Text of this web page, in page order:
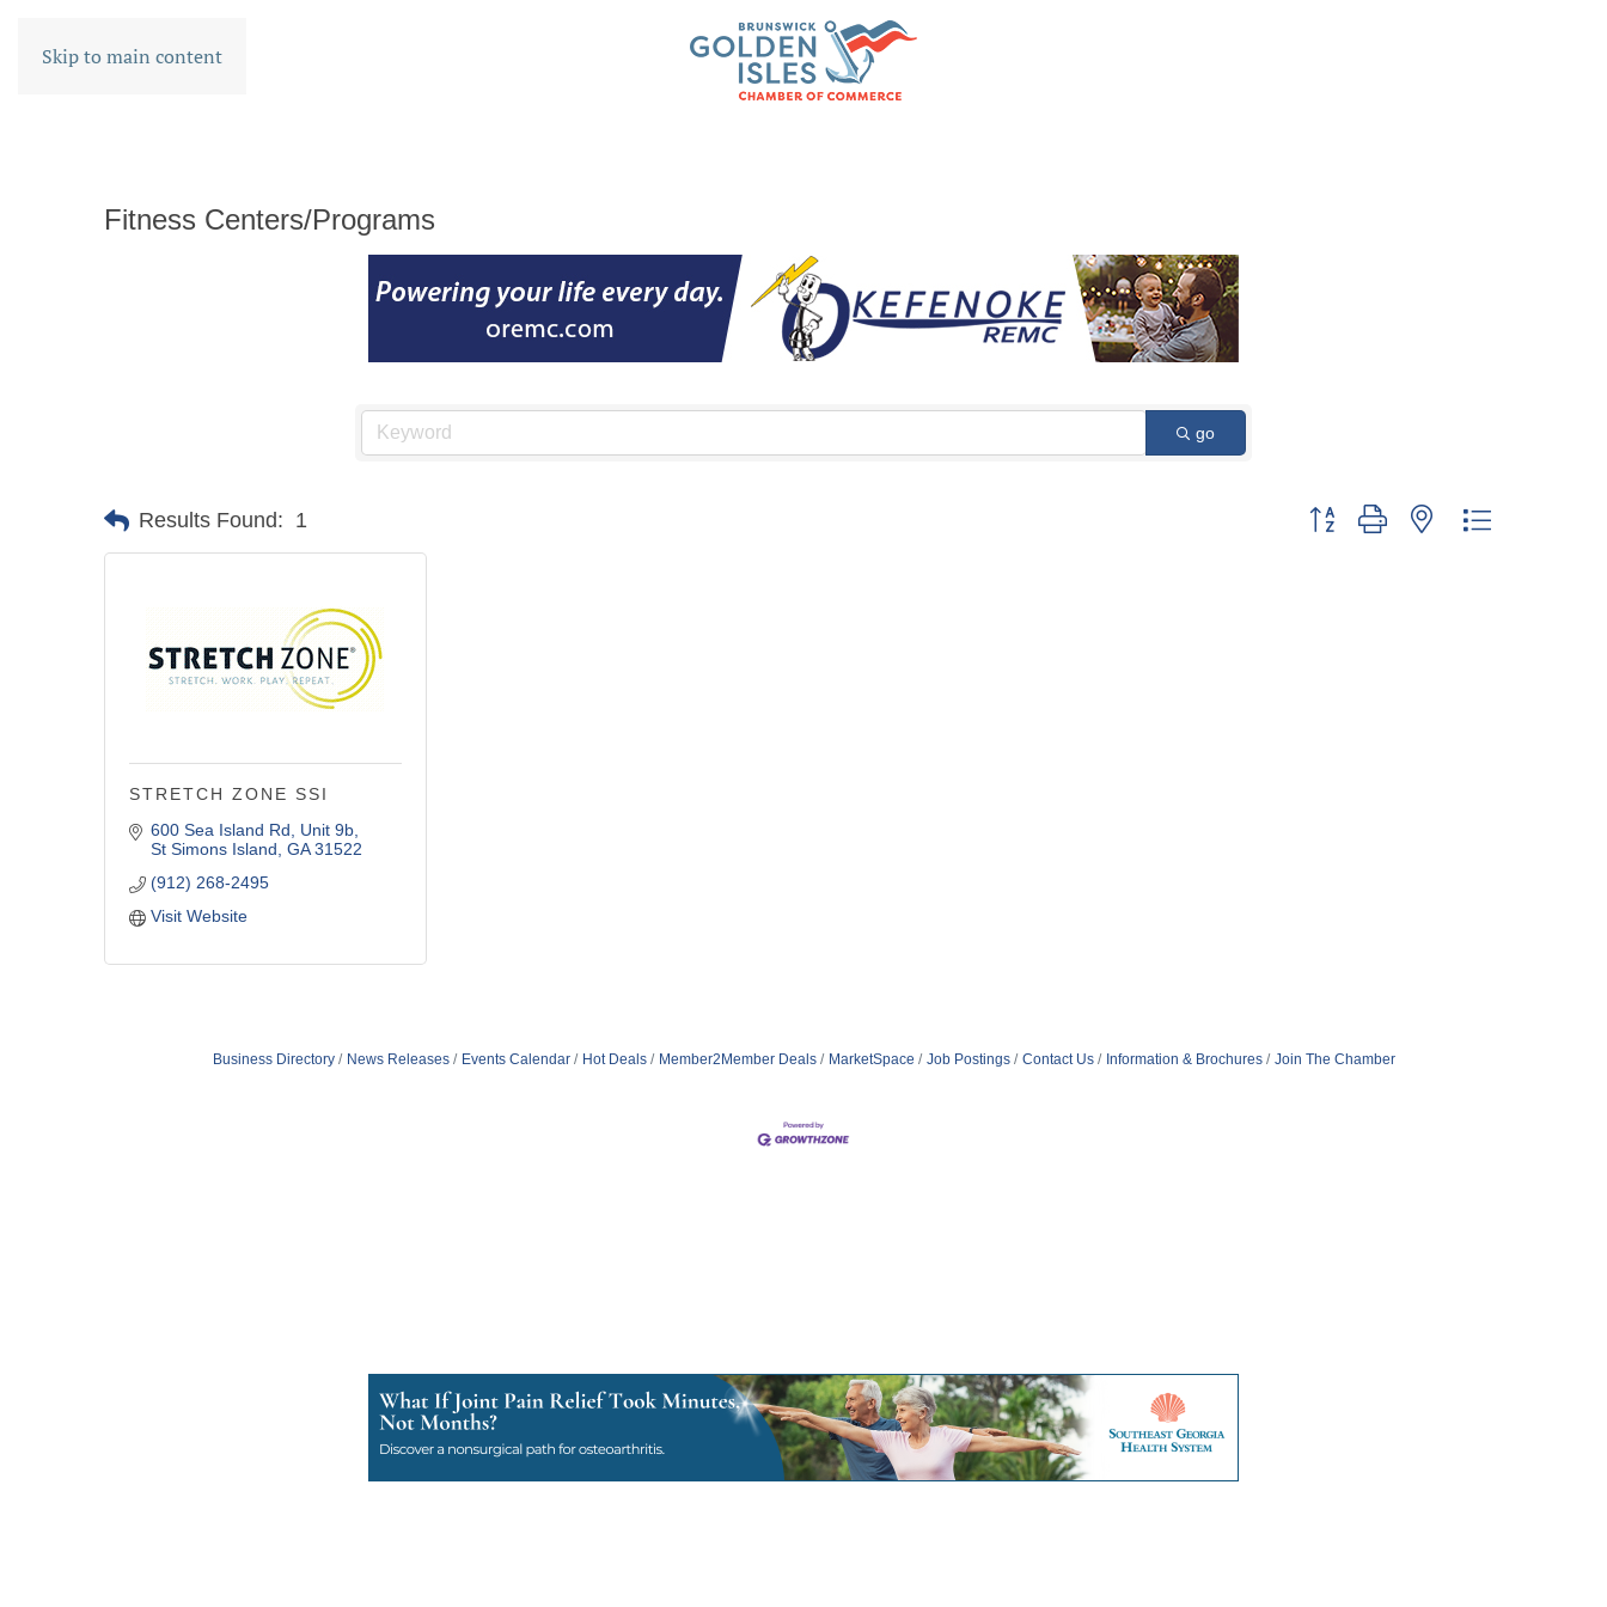
Skip to main content
Fitness Centers/Programs
go
Results Found: 1 Button group with nested dropdown
STRETCH ZONE SSI
600 Sea Island Rd
Unit 9b
St Simons Island GA 31522
(912) 268-2495
Visit Website
Business Directory News Releases Events Calendar Hot Deals Member2Member Deals MarketSpace Job Postings Contact Us Information & Brochures Join The Chamber